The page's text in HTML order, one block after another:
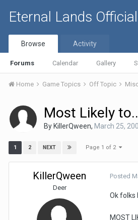
Eternal Lands
Browse
Forums Calendar Gallery
Activity
Home Game Topics Off Topic
Most Likely
By KillerQween, March 25,
1 2 NEXT Page 1 of 2
KillerQween
Deer
Posted
Ok folks
MOST